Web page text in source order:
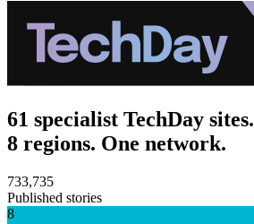
61 specialist TechDay sites.
8 regions. One network.
733,735
Published stories
8